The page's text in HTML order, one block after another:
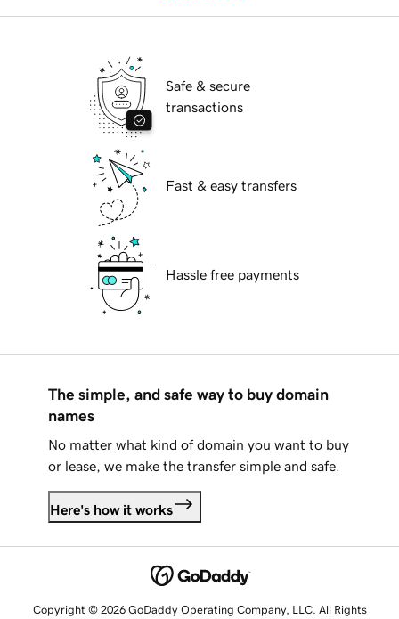
Safe & secure
transactions
Fast & easy transfers
Hassle free payments
The simple, and safe way to buy domain
names
No matter what kind of domain you want to buy
or lease, we make the transfer simple and safe.
Here's how it works
Copyright © 2026 GoDaddy Operating Company, LLC. All Rights